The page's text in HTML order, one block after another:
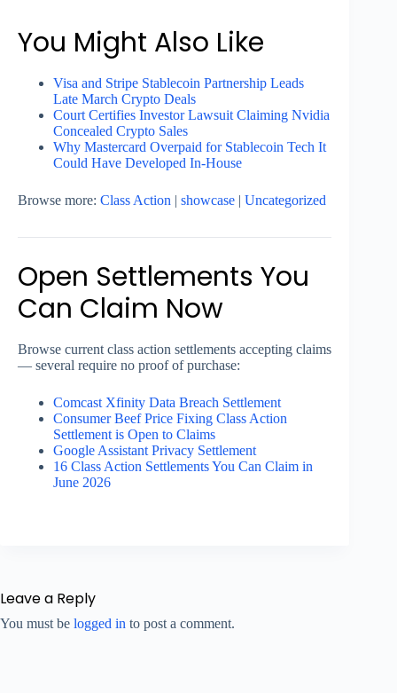
You Might Also Like
Visa and Stripe Stablecoin Partnership Leads
Late March Crypto Deals
Court Certifies Investor Lawsuit Claiming Nvidia
Concealed Crypto Sales
Why Mastercard Overpaid for Stablecoin Tech It
Could Have Developed In-House
Browse more: Class Action | showcase | Uncategorized
Open Settlements You
Can Claim Now
Browse current class action settlements accepting claims
— several require no proof of purchase:
Comcast Xfinity Data Breach Settlement
Consumer Beef Price Fixing Class Action
Settlement is Open to Claims
Google Assistant Privacy Settlement
16 Class Action Settlements You Can Claim in
June 2026
Leave a Reply
You must be logged in to post a comment.